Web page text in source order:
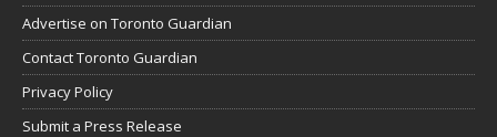
Advertise on Toronto Guardian
Contact Toronto Guardian
Privacy Policy
Submit a Press Release